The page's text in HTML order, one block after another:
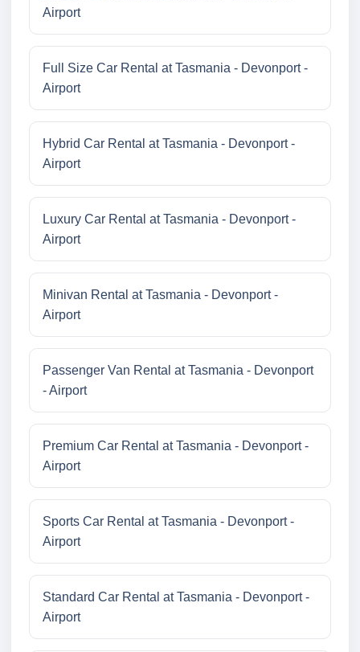
Airport
Full Size Car Rental at Tasmania - Devonport -
Airport
Hybrid Car Rental at Tasmania - Devonport -
Airport
Luxury Car Rental at Tasmania - Devonport -
Airport
Minivan Rental at Tasmania - Devonport -
Airport
Passenger Van Rental at Tasmania - Devonport
- Airport
Premium Car Rental at Tasmania - Devonport -
Airport
Sports Car Rental at Tasmania - Devonport -
Airport
Standard Car Rental at Tasmania - Devonport -
Airport